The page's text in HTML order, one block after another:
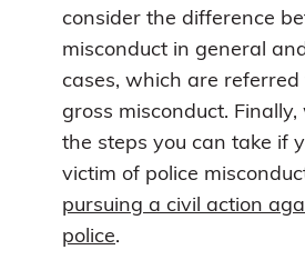
consider the difference
misconduct in general
cases, which are referred
gross misconduct. Finally,
the steps you can take if
victim of police
pursuing a civil action
police.